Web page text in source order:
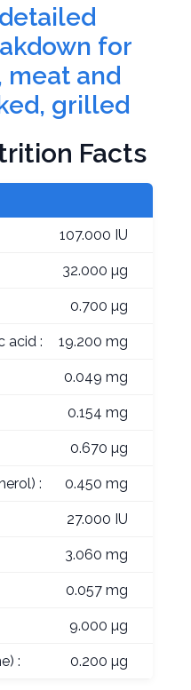
for
meat and
grilled
Facts
107.000 IU
32.000 µg
0.700 µg
acid : 19.200 mg
0.049 mg
0.154 mg
0.670 µg
: 0.450 mg
27.000 IU
3.060 mg
0.057 mg
9.000 µg
: 0.200 µg